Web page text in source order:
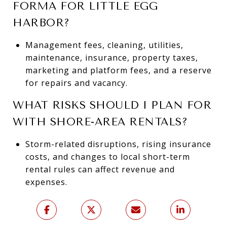
FORMA FOR LITTLE EGG
HARBOR?
Management fees, cleaning, utilities,
maintenance, insurance, property taxes,
marketing and platform fees, and a reserve
for repairs and vacancy.
WHAT RISKS SHOULD I PLAN FOR
WITH SHORE-AREA RENTALS?
Storm-related disruptions, rising insurance
costs, and changes to local short-term
rental rules can affect revenue and
expenses.